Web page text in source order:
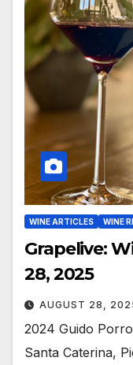
WINE ARTICLES WINE
Grapelive:
28, 2025
AUGUST 28,
2024 Guido
Santa Caterina,